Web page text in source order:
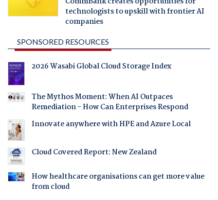
technologists to upskill with frontier AI
companies
SPONSORED RESOURCES
2026 Wasabi Global Cloud Storage Index
The Mythos Moment: When AI Outpaces
Remediation - How Can Enterprises Respond
Innovate anywhere with HPE and Azure Local
Cloud Covered Report: New Zealand
How healthcare organisations can get more value
from cloud